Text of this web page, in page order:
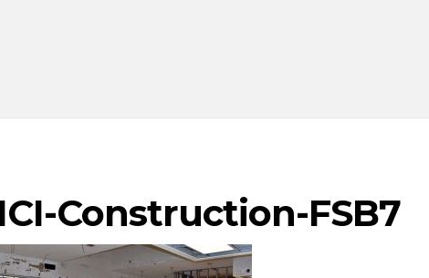
Construction-FSB7